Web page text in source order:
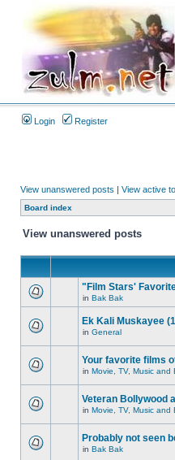
Login Register
View unanswered posts | View active
Board index
View unanswered posts
"Film Stars'
in Bak Bak
Ek Kali Muskayee
in General
Your favorite films
in Movie, TV, Music and
Veteran Bollywood
in Movie, TV, Music and
Probably not seen
in Bak Bak